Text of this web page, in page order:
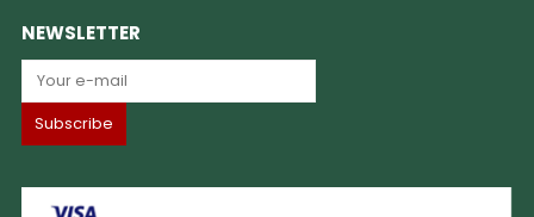
NEWSLETTER